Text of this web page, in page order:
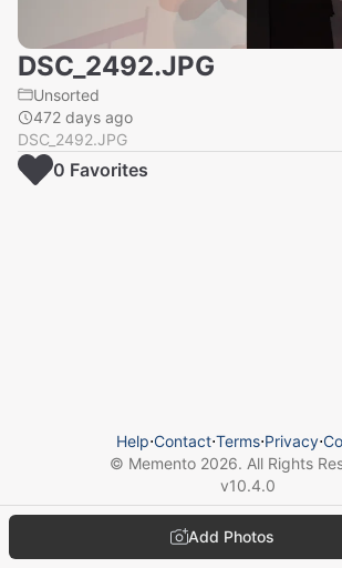
DSC_2492.JPG
Unsorted
472 days ago
DSC_2492.JPG
Add Photos
0 Favorites
Help⋅Contact⋅Terms⋅Privacy⋅
© Memento 2026. All Rights
v10.4.0